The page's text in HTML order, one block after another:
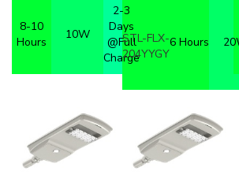
8-10
Hours
10W
2-3
Days
@Full
Charge
STL-FLX-
204YYGY
6 Hours